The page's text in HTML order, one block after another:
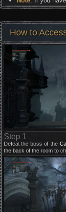
How to
Step 1
Defeat the boss of the
the back of the room to